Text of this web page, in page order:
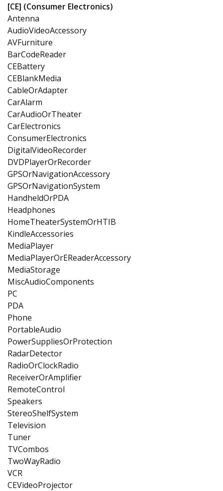
[CE] (Consumer Electronics)
Antenna
AudioVideoAccessory
AVFurniture
BarCodeReader
CEBattery
CEBlankMedia
CableOrAdapter
CarAlarm
CarAudioOrTheater
CarElectronics
ConsumerElectronics
DigitalVideoRecorder
DVDPlayerOrRecorder
GPSOrNavigationAccessory
GPSOrNavigationSystem
HandheldOrPDA
Headphones
HomeTheaterSystemOrHTIB
KindleAccessories
MediaPlayer
MediaPlayerOrEReaderAccessory
MediaStorage
MiscAudioComponents
PC
PDA
Phone
PortableAudio
PowerSuppliesOrProtection
RadarDetector
RadioOrClockRadio
ReceiverOrAmplifier
RemoteControl
Speakers
StereoShelfSystem
Television
Tuner
TVCombos
TwoWayRadio
VCR
CEVideoProjector